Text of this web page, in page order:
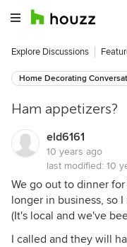
Explore Discussions
Home Decorating
Ham appetizers?
eld6161
10 years ago
last modified: 10
We go out to dinner
longer in business, so
(It's local and we've
I called and they will